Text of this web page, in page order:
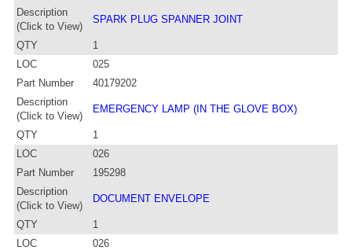
Description
(Click to View)
SPARK PLUG SPANNER JOINT
QTY
1
LOC
025
Part Number
40179202
Description
(Click to View)
EMERGENCY LAMP (IN THE GLOVE BOX)
QTY
1
LOC
026
Part Number
195298
Description
(Click to View)
DOCUMENT ENVELOPE
QTY
1
LOC
026